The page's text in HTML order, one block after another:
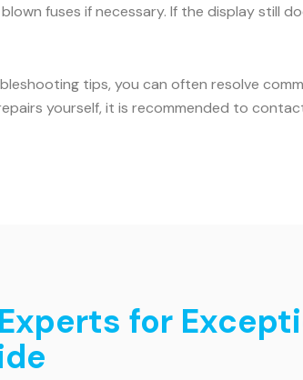
fuses if necessary. If the display still
tips, you can often resolve
yourself, it is recommended to
for